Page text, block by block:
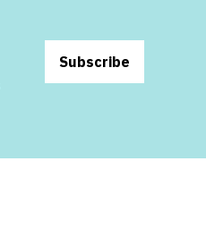
Subscribe